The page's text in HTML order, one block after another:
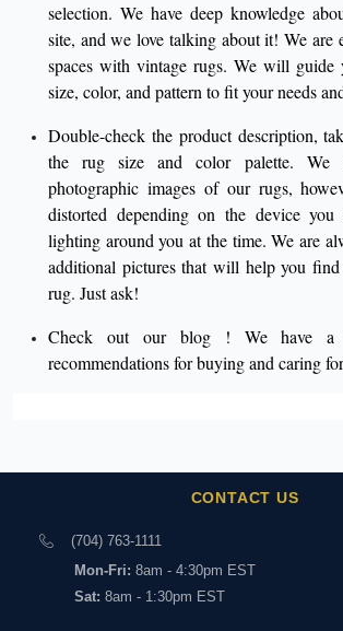
selection. We have deep knowledge
site, and we love talking about it! We are
spaces with vintage rugs. We will guide
size, color, and pattern to fit your needs
Double-check the product description,
the rug size and color palette.
photographic images of our rugs,
distorted depending on the device
lighting around you at the time. We are
additional pictures that will help you
rug. Just ask!
Check out our blog
! We have
recommendations for buying and caring
CONTACT US
(704) 763-1111
Mon-Fri: 8am - 4:30pm EST
Sat: 8am - 1:30pm EST